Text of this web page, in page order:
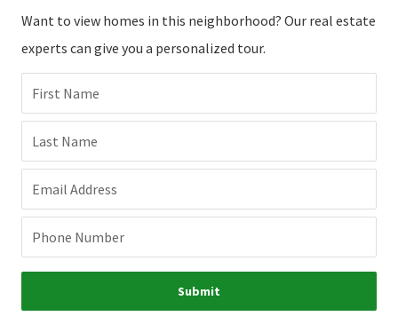
Want to view homes in this neighborhood? Our real estate
experts can give you a personalized tour.
First Name
Last Name
Email Address
Phone Number
Submit